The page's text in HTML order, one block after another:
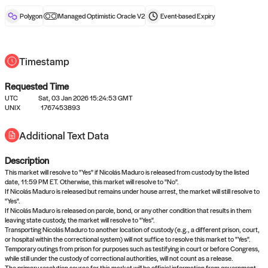
No queries to propose answers to
right now
Come back soon, or check out the
Polygon Managed Optimistic Oracle V2 Event-basedExpiry
Timestamp
Requested Time
UTC
Sat, 03 Jan 2026 15:24:53 GMT
UNIX
1767453893
Additional Text Data
Description
This market will resolve to "Yes" if Nicolás Maduro is released from custody by the listed
date, 11:59 PM ET. Otherwise, this market will resolve to "No".
If Nicolás Maduro is released but remains under house arrest, the market will still resolve to
"Yes".
If Nicolás Maduro is released on parole, bond, or any other condition that results in them
leaving state custody, the market will resolve to "Yes".
Transporting Nicolás Maduro to another location of custody (e.g., a different prison, court,
or hospital within the correctional system) will not suffice to resolve this market to "Yes".
Temporary outings from prison for purposes such as testifying in court or before Congress,
while still under the custody of correctional authorities, will not count as a release.